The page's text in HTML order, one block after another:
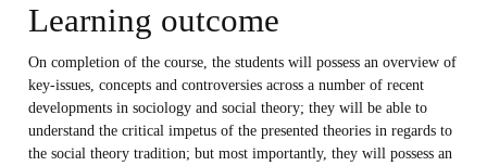
Learning outcome
On completion of the course, the students will possess an overview of
key-issues, concepts and controversies across a number of recent
developments in sociology and social theory; they will be able to
understand the critical impetus of the presented theories in regards to
the social theory tradition; but most importantly, they will possess an